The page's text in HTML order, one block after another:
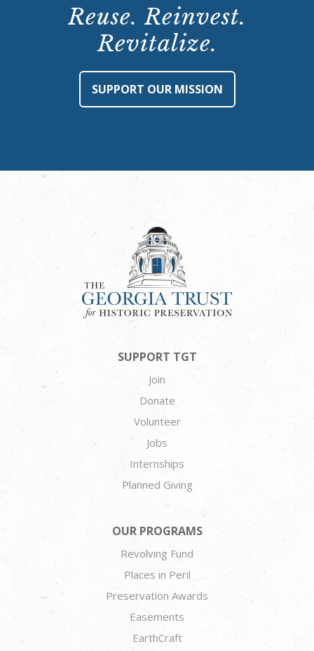
Reuse. Reinvest.
Revitalize.
SUPPORT OUR MISSION
SUPPORT TGT
Join
Donate
Volunteer
Jobs
Internships
Planned Giving
OUR PROGRAMS
Revolving Fund
Places in Peril
Preservation Awards
Easements
EarthCraft